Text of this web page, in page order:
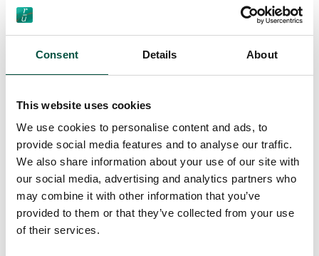
Consent Details About
This website uses cookies
We use cookies to personalise content and ads, to
provide social media features and to analyse our traffic.
We also share information about your use of our site with
our social media, advertising and analytics partners who
may combine it with other information that you’ve
provided to them or that they’ve collected from your use
of their services.
Client Complaints
Procedure